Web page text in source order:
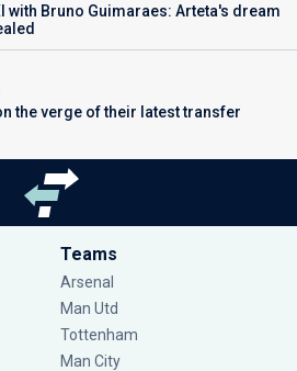
with Bruno Guimaraes: Arteta's dream
the verge of their latest transfer
Teams
Arsenal
Man Utd
Tottenham
Man City